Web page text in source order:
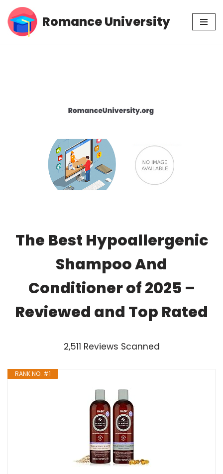
Skip
Romance University
The Best Hypoallergenic
Shampoo And
Conditioner of 2025 –
Reviewed and Top Rated
2,511 Reviews Scanned
RANK NO. #1